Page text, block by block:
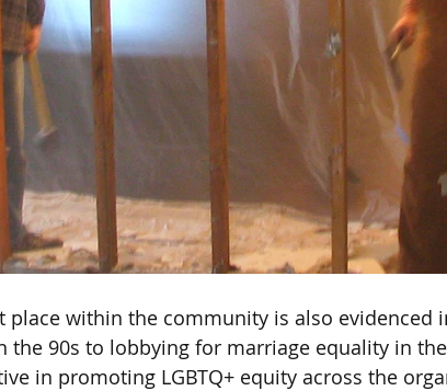
place within the community is also evidenced
the 90s to lobbying for marriage equality in
in promoting LGBTQ+ equity across the